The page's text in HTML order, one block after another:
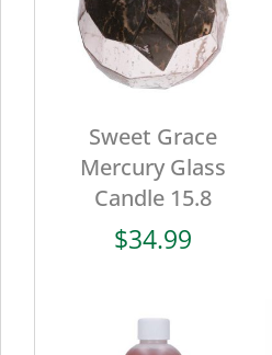
Sweet Grace
Mercury Glass
Candle 15.8
$34.99